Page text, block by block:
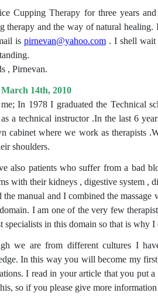
Cupping Therapy for three years
therapy and the way of natural
is pirnevan@yahoo.com. I shell wait
, Pirnevan.
14th, 2010
In 1978 I graduated the Technical
a technical instructor .In the last 6
cabinet where we work as therapists
shoulders.
also patients who suffer from a bad
with their kidneys , digestive system ,
the manual and I combined the
I am one of the very few
specialists in this domain so that is why I
we are from different cultures I
In this way you will become my
I read in your article that you put
so if you please give more